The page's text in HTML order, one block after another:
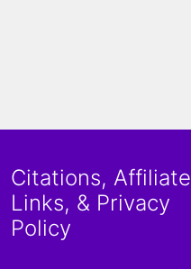
Citations, Affiliate
Links, & Privacy
Policy